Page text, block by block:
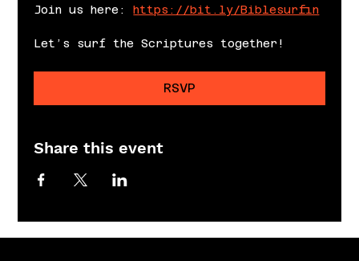
Join us here: https://bit.ly/Biblesurfin
Let’s surf the Scriptures together!
RSVP
Share this event